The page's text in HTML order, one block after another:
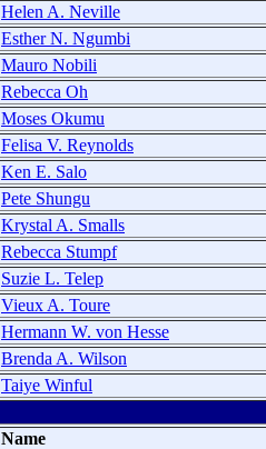
Helen A. Neville
Esther N. Ngumbi
Mauro Nobili
Rebecca Oh
Moses Okumu
Felisa V. Reynolds
Ken E. Salo
Pete Shungu
Krystal A. Smalls
Rebecca Stumpf
Suzie L. Telep
Vieux A. Toure
Hermann W. von Hesse
Brenda A. Wilson
Taiye Winful
Name